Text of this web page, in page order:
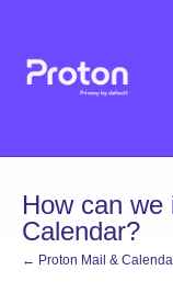
content
How can
Calendar?
← Proton Mail &